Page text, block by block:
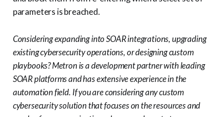
parameters is breached.
Considering expanding into SOAR integrations, upgrading
existing cybersecurity operations, or designing custom
playbooks? Metron is a development partner with leading
SOAR platforms and has extensive experience in the
automation field. If you are considering any custom
cybersecurity solution that focuses on the resources and